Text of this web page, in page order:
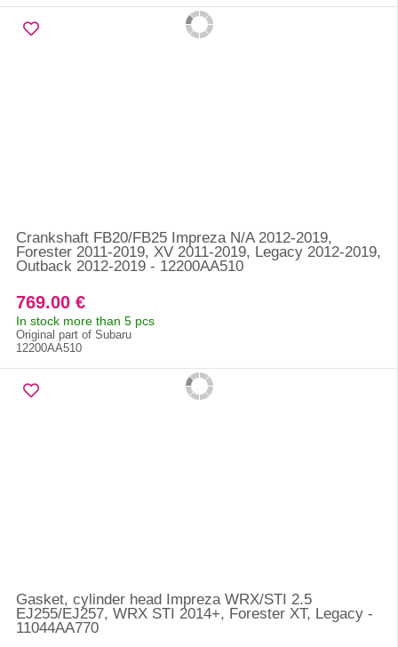
Crankshaft FB20/FB25 Impreza N/A 2012-2019,
Forester 2011-2019, XV 2011-2019, Legacy 2012-2019,
Outback 2012-2019 - 12200AA510
769.00 €
In stock more than 5 pcs
Original part of Subaru
12200AA510
Gasket, cylinder head Impreza WRX/STI 2.5
EJ255/EJ257, WRX STI 2014+, Forester XT, Legacy -
11044AA770